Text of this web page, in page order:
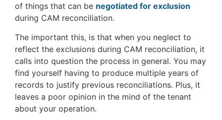
of things that can be negotiated for exclusion
during CAM reconciliation.
The important this, is that when you neglect to
reflect the exclusions during CAM reconciliation, it
calls into question the process in general. You may
find yourself having to produce multiple years of
records to justify previous reconciliations. Plus, it
leaves a poor opinion in the mind of the tenant
about your operation.